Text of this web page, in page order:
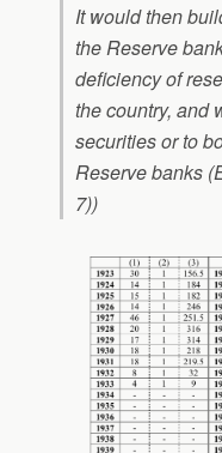
It would then
the Reserve
deficiency of
the country, and
securities or to
Reserve banks
7))